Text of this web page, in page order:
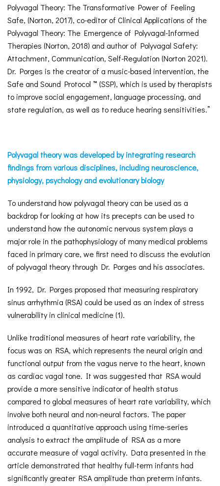
Polyvagal Theory: The Transformative Power of Feeling
Safe, (Norton, 2017), co-editor of Clinical Applications of the
Polyvagal Theory: The Emergence of Polyvagal-Informed
Therapies (Norton, 2018) and author of Polyvagal Safety:
Attachment, Communication, Self-Regulation (Norton 2021).
Dr. Porges is the creator of a music-based intervention, the
Safe and Sound Protocol ™ (SSP), which is used by therapists
to improve social engagement, language processing, and
state regulation, as well as to reduce hearing sensitivities.”
Polyvagal theory was developed by integrating research
findings from various disciplines, including neuroscience,
physiology, psychology and evolutionary biology
To understand how polyvagal theory can be used as a
backdrop for looking at how its precepts can be used to
understand how the autonomic nervous system plays a
major role in the pathophysiology of many medical problems
faced in primary care, we first need to discuss the evolution
of polyvagal theory through Dr. Porges and his associates.
In 1992, Dr. Porges proposed that measuring respiratory
sinus arrhythmia (RSA) could be used as an index of stress
vulnerability in clinical medicine (1).
Unlike traditional measures of heart rate variability, the
focus was on RSA, which represents the neural origin and
functional output from the vagus nerve to the heart, known
as cardiac vagal tone. It was suggested that RSA would
provide a more sensitive indicator of health status
compared to global measures of heart rate variability, which
involve both neural and non-neural factors. The paper
introduced a quantitative approach using time-series
analysis to extract the amplitude of RSA as a more
accurate measure of vagal activity. Data presented in the
article demonstrated that healthy full-term infants had
significantly greater RSA amplitude than preterm infants.